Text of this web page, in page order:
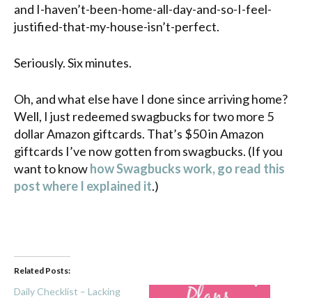
and I-haven’t-been-home-all-day-and-so-I-feel-
justified-that-my-house-isn’t-perfect.
Seriously. Six minutes.
Oh, and what else have I done since arriving home?
Well, I just redeemed swagbucksfor two more 5
dollar Amazon giftcards. That’s $50 in Amazon
giftcards I’ve now gotten fromswagbucks. (If you
want to knowhowSwagbuckswork, go read this
post where I explained it.)
Related Posts:
Daily Checklist – Lacking